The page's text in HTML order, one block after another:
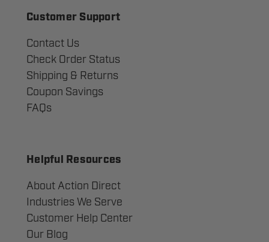
Customer Support
Contact Us
Check Order Status
Shipping & Returns
Coupon Savings
FAQs
Helpful Resources
About Action Direct
Industries We Serve
Customer Help Center
Our Blog